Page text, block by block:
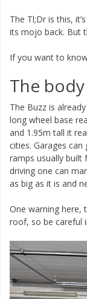
The Tl;Dr is this,
its mojo back. But
If you want to
The
The Buzz is
long wheel base
and 1.95m tall it
cities. Garages
ramps usually built
driving one can
as big as it is and
One warning here,
roof, so be careful